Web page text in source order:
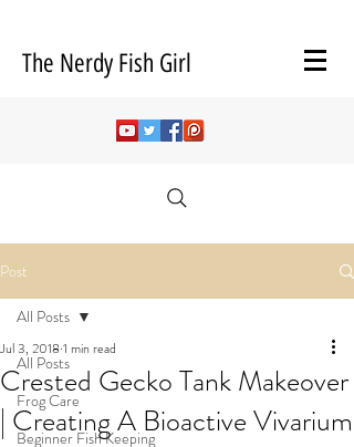
The Nerdy Fish Girl
Post
All Posts
Frog Care
Beginner Fish Keeping
All Posts
Crested Gecko Tank Makeover
| Creating A Bioactive Vivarium
Jul 3, 2018 1 min read